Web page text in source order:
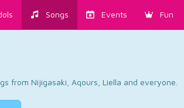
Songs Events Fun
from Nijigasaki, Aqours, Liella and everyone.